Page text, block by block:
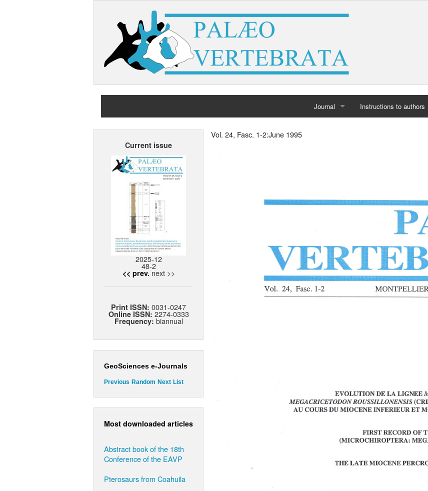
Journal Instructions to authors
Current issue
2025-12
48-2
<< prev. next >>
Print ISSN: 0031-0247
Online ISSN: 2274-0333
Frequency: biannual
GeoSciences e-Journals
Previous Random Next List
Most downloaded articles
Abstract book of the 18th
Conference of the EAVP
Pterosaurs from Coahuila
Vol. 24, Fasc. 1-2:June 1995